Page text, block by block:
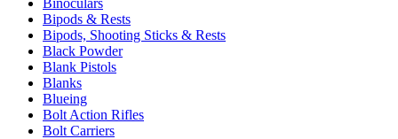
Binoculars
Bipods & Rests
Bipods, Shooting Sticks & Rests
Black Powder
Blank Pistols
Blanks
Blueing
Bolt Action Rifles
Bolt Carriers